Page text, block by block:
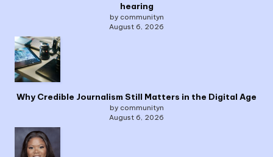
hearing
by communityn
August 6, 2026
Why Credible Journalism Still Matters in the Digital Age
by communityn
August 6, 2026